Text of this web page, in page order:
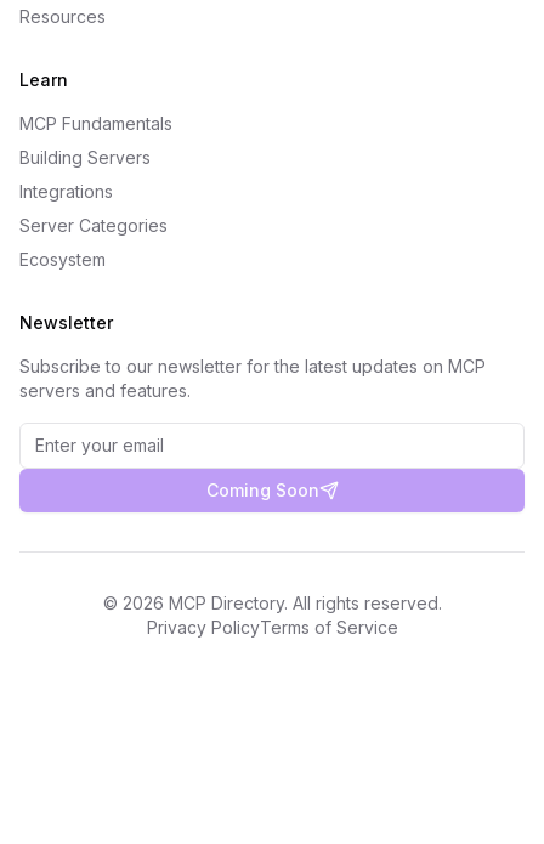
Resources
Learn
MCP Fundamentals
Building Servers
Integrations
Server Categories
Ecosystem
Newsletter
Subscribe to our newsletter for the latest updates on MCP
servers and features.
Coming Soon
© 2026 MCP Directory. All rights reserved.
Privacy PolicyTerms of Service